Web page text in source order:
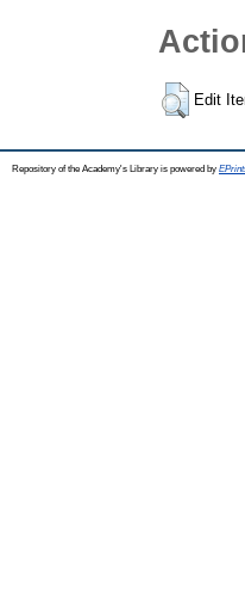
Edit
Repository of the Academy's Library is powered by